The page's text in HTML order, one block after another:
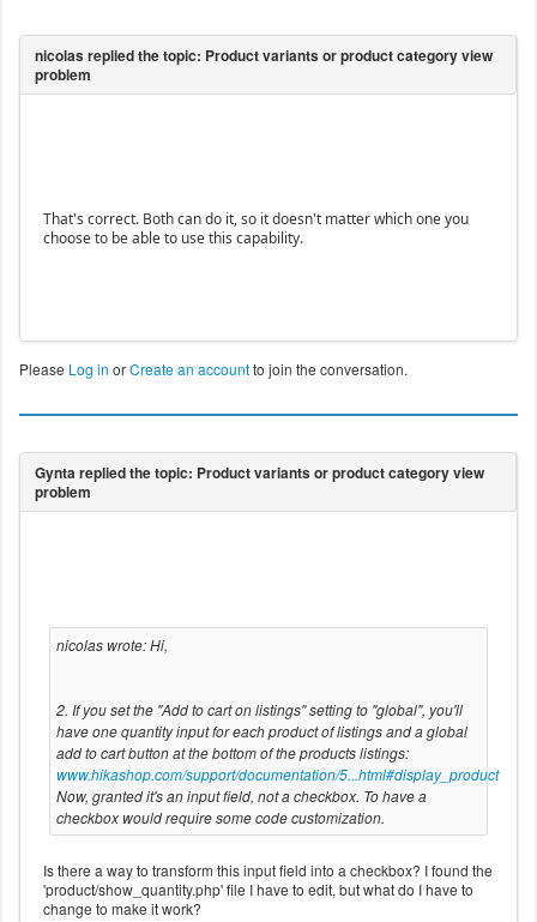
That's correct. Both can do it, so it doesn't matter which one you
choose to be able to use this capability.
Please Log in orCreate an accountto join the conversation.
nicolas wrote: Hi,
2. If you set the "Add to cart on listings" setting to "global", you'll
have one quantity input for each product of listings and a global
add to cart button at the bottom of the products listings:
www.hikashop.com/support/documentation/5...html#display_product
Now, granted it's an input field, not a checkbox. To have a
checkbox would require some code customization.
Is there a way to transform this input field into a checkbox? I found the
'product/show_quantity.php' file I have to edit, but what do I have to
change to make it work?